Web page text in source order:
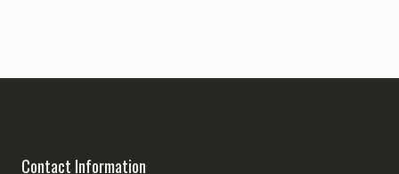
Contact Information